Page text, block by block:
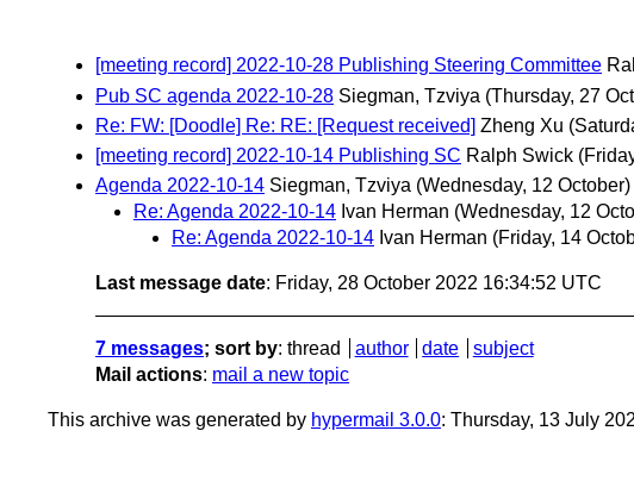
[meeting record] 2022-10-28 Publishing Steering Committee
Pub SC agenda 2022-10-28 Siegman, Tzviya (Thursday, 27
Re: FW: [Doodle] Re: RE: [Request received] Zheng Xu
[meeting record] 2022-10-14 Publishing SC Ralph Swick
Agenda 2022-10-14 Siegman, Tzviya (Wednesday, 12 October)
Re: Agenda 2022-10-14 Ivan Herman (Wednesday, 12
Re: Agenda 2022-10-14 Ivan Herman (Friday, 14
Last message date: Friday, 28 October 2022 16:34:52 UTC
7 messages; sort by: thread author date
subject
Mail actions: mail a new topic
This archive was generated by hypermail 3.0.0: Thursday, 13 July